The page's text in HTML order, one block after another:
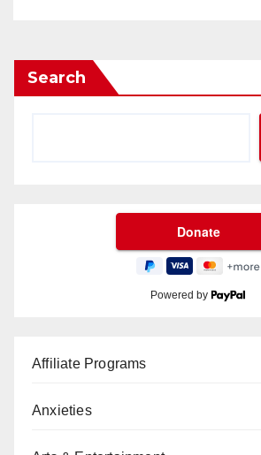
Search
Powered by
Affiliate Programs
Anxieties